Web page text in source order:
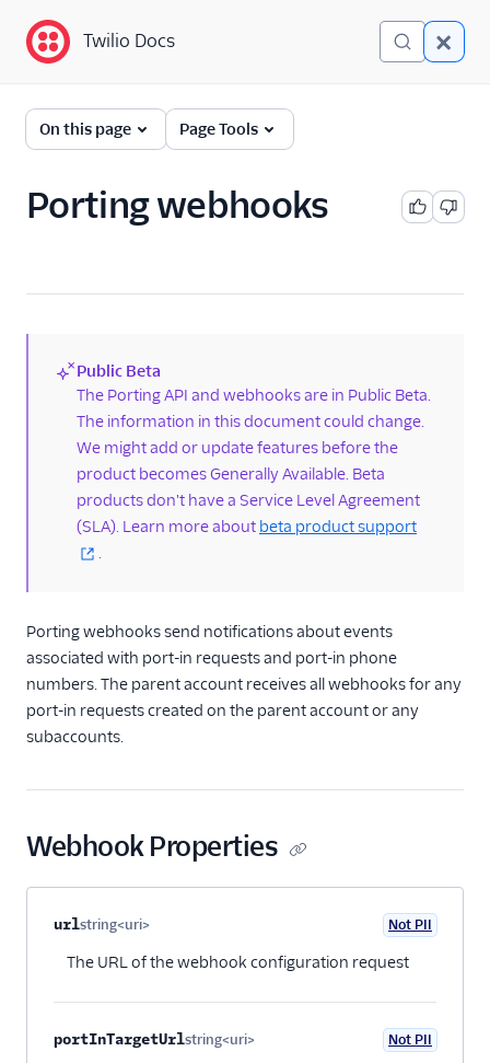
Twilio Docs
Phone Numbers
Phone Numbers APIs:
Porting APIs
Port phone numbers
using the API
Check phone number
portability
Portability API
/2010 REST APIs
Regulatory
Twilio Docs
On this page Page Tools
Porting webhooks
(new)
Public Beta
The Porting API and webhooks are in Public Beta.
The information in this document could change.
We might add or update features before the
product becomes Generally Available. Beta
products don't have a Service Level Agreement
(SLA). Learn more about beta product support
.
Porting webhooks send notifications about events
associated with port-in requests and port-in phone
numbers. The parent account receives all webhooks for any
port-in requests created on the parent account or any
subaccounts.
Webhook Properties
Property name Child properties
urlstring<uri> Not PII
The URL of the webhook configuration request
portInTargetUrlstring<uri> Not PII